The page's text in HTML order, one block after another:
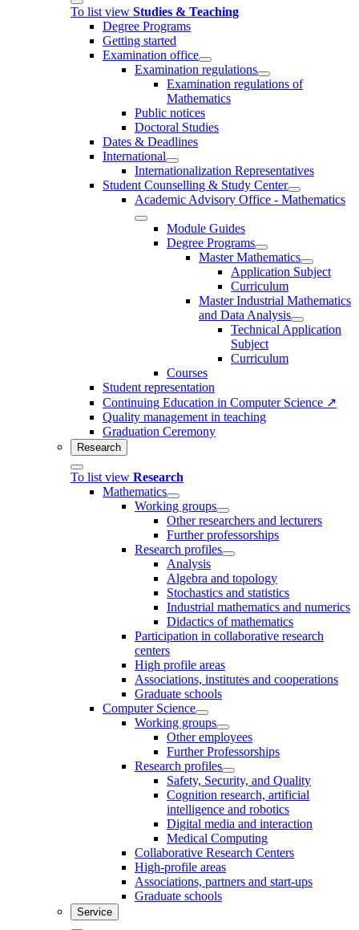
To list view Studies & Teaching
Degree Programs
Getting started
Examination office
Examination regulations
Examination regulations of
Mathematics
Public notices
Doctoral Studies
Dates & Deadlines
International
Internationalization Representatives
Student Counselling & Study Center
Academic Advisory Office - Mathematics
Module Guides
Degree Programs
Master Mathematics
Application Subject
Curriculum
Master Industrial Mathematics
and Data Analysis
Technical Application
Subject
Curriculum
Courses
Student representation
Continuing Education in Computer Science ↗
Quality management in teaching
Graduation Ceremony
Research
To list view Research
Mathematics
Working groups
Other researchers and lecturers
Further professorships
Research profiles
Analysis
Algebra and topology
Stochastics and statistics
Industrial mathematics and numerics
Didactics of mathematics
Participation in collaborative research
centers
High profile areas
Associations, institutes and cooperations
Graduate schools
Computer Science
Working groups
Other employees
Further Professorships
Research profiles
Safety, Security, and Quality
Cognition research, artificial
intelligence and robotics
Digital media and interaction
Medical Computing
Collaborative Research Centers
High-profile areas
Associations, partners and start-ups
Graduate schools
Service